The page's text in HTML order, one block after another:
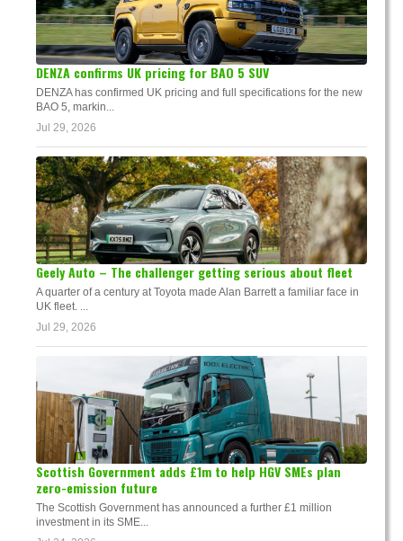
DENZA confirms UK pricing for BAO 5 SUV
DENZA has confirmed UK pricing and full specifications for the new
BAO 5, markin...
Jul 29, 2026
Geely Auto – The challenger getting serious about fleet
A quarter of a century at Toyota made Alan Barrett a familiar face in
UK fleet. ...
Jul 29, 2026
Scottish Government adds £1m to help HGV SMEs plan
zero-emission future
The Scottish Government has announced a further £1 million
investment in its SME...